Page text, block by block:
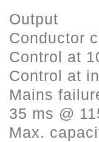
Output
Conductor
Control at
Control at
Mains
35 ms @
Max.